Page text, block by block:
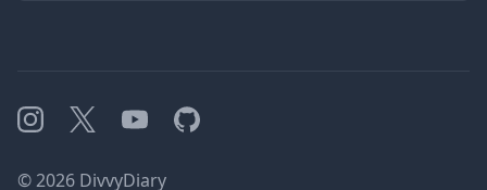
Instagram
X YouTubeGitHub
©2026 DivvyDiary